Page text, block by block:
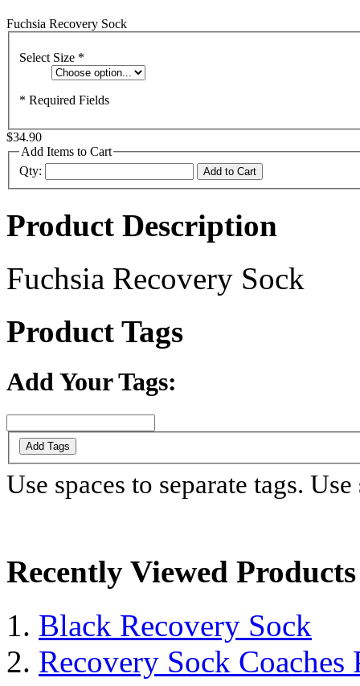
Fuchsia Recovery Sock
Select Size *
* Required Fields
$34.90
Add Items to Cart
Qty:
Add to Cart
Product Description
Fuchsia Recovery Sock
Product Tags
Add Your Tags:
Add Tags
Use spaces to separate tags.
Recently Viewed Products
Black Recovery Sock
Recovery Sock Coaches